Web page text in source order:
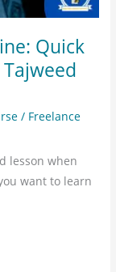
Quick
/ Freelance
lesson when
want to learn